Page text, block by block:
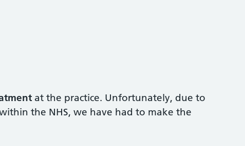
at the practice. Unfortunately, due to
the NHS, we have had to make the